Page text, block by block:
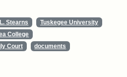
Stearns
Tuskegee University
College
Court
documents